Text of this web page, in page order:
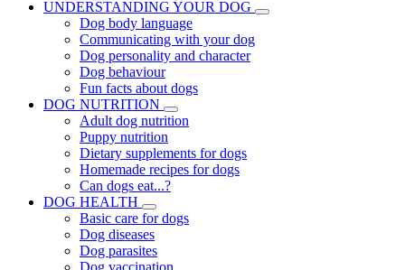
UNDERSTANDING YOUR DOG
Dog body language
Communicating with your dog
Dog personality and character
Dog behaviour
Fun facts about dogs
DOG NUTRITION
Adult dog nutrition
Puppy nutrition
Dietary supplements for dogs
Homemade recipes for dogs
Can dogs eat...?
DOG HEALTH
Basic care for dogs
Dog diseases
Dog parasites
Dog vaccination